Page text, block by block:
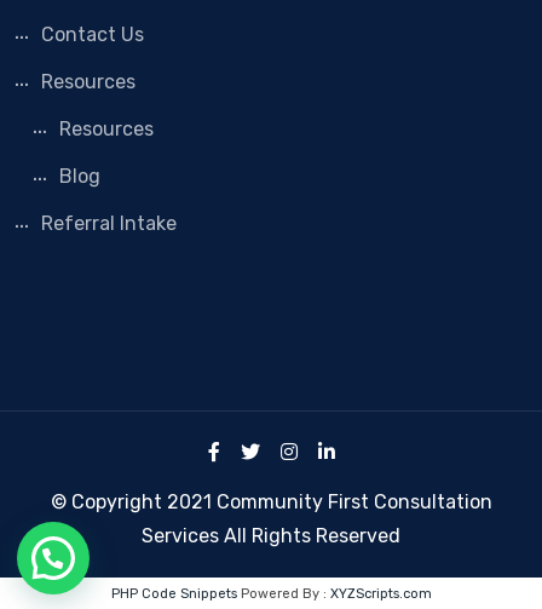
Contact Us
Resources
Resources
Blog
Referral Intake
© Copyright 2021 Community First Consultation
Services All Rights Reserved
PHP Code SnippetsPowered By : XYZScripts.com